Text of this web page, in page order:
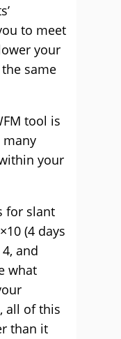
to meet
your
same
tool is
your
for slant
(4 days
and
what
all of this
than it